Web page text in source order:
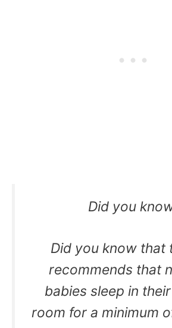
Did you
Did you know that
recommends that
babies sleep in their
room for a minimum